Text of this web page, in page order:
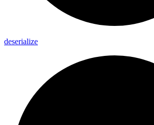
deserialize